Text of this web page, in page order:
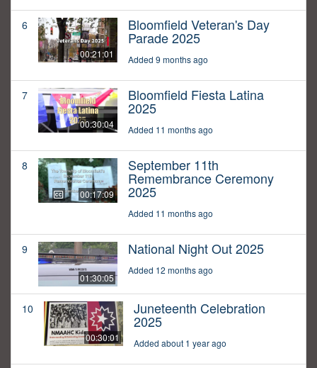
6
00:21:01
Bloomfield Veteran's Day
Parade 2025
Added 9 months ago
7
00:30:04
Bloomfield Fiesta Latina
2025
Added 11 months ago
8
00:17:09
September 11th
Remembrance Ceremony
2025
Added 11 months ago
9
01:30:05
National Night Out 2025
Added 12 months ago
10
00:30:01
Juneteenth Celebration
2025
Added about 1 year ago